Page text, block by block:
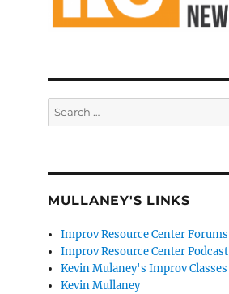
Search
for:
MULLANEY'S LINKS
Improv Resource Center Forums
Improv Resource Center Podcast
Kevin Mulaney's Improv Classes
Kevin Mullaney